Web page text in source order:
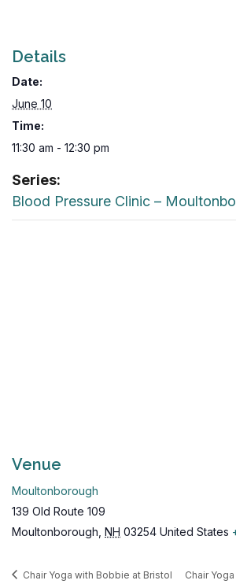
Details
Date:
June 10
Time:
11:30 am - 12:30 pm
Series:
Blood Pressure Clinic –
Venue
Moultonborough
139 Old Route 109
Moultonborough NH 03254 United States
Chair Yoga with Bobbie at Bristol
Chair